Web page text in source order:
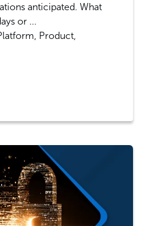
anticipated. What
or ...
Product,